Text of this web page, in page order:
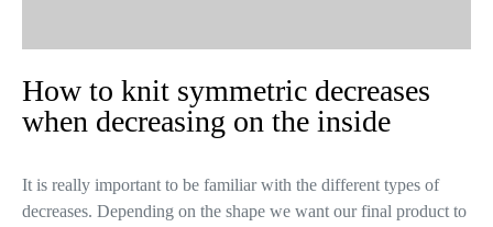
How to knit symmetric decreases
when decreasing on the inside
It is really important to be familiar with the different types of
decreases. Depending on the shape we want our final product to